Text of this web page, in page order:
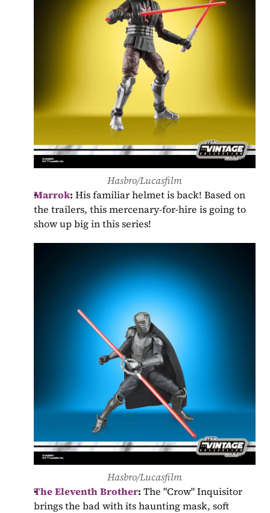
Hasbro/Lucasfilm
Marrok: His familiar helmet is back! Based on
the trailers, this mercenary-for-hire is going to
show up big in this series!
Hasbro/Lucasfilm
The Eleventh Brother: The "Crow" Inquisitor
brings the bad with its haunting mask, soft